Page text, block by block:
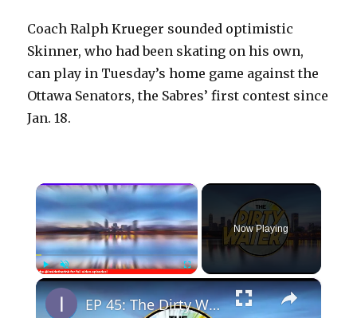
Coach Ralph Krueger sounded optimistic
Skinner, who had been skating on his own,
can play in Tuesday’s home game against the
Ottawa Senators, the Sabres’ first contest since
Jan. 18.
×
PlayUnmute Fullscreen
Now Playing
×
EP 45: The Dirty Water